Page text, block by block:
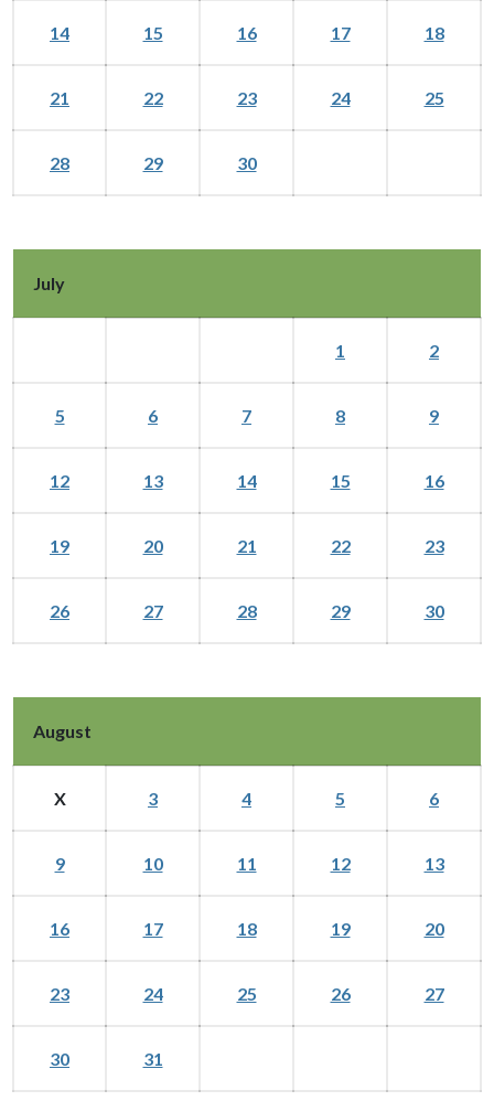
14 15 16 17 18
21 22 23 24 25
28 29 30
July
1 2
5 6 7 8 9
12 13 14 15 16
19 20 21 22 23
26 27 28 29 30
August
X 3 4 5 6
9 10 11 12 13
16 17 18 19 20
23 24 25 26 27
30 31